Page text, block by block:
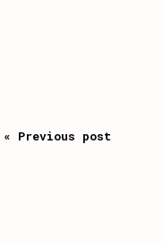
« Previous post